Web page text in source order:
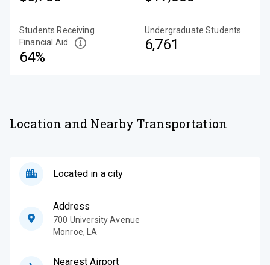
Students Receiving
Financial Aid
64%
Undergraduate Students
6,761
Location and Nearby Transportation
Located in a city
Address
700 University Avenue
Monroe,LA
Nearest Airport